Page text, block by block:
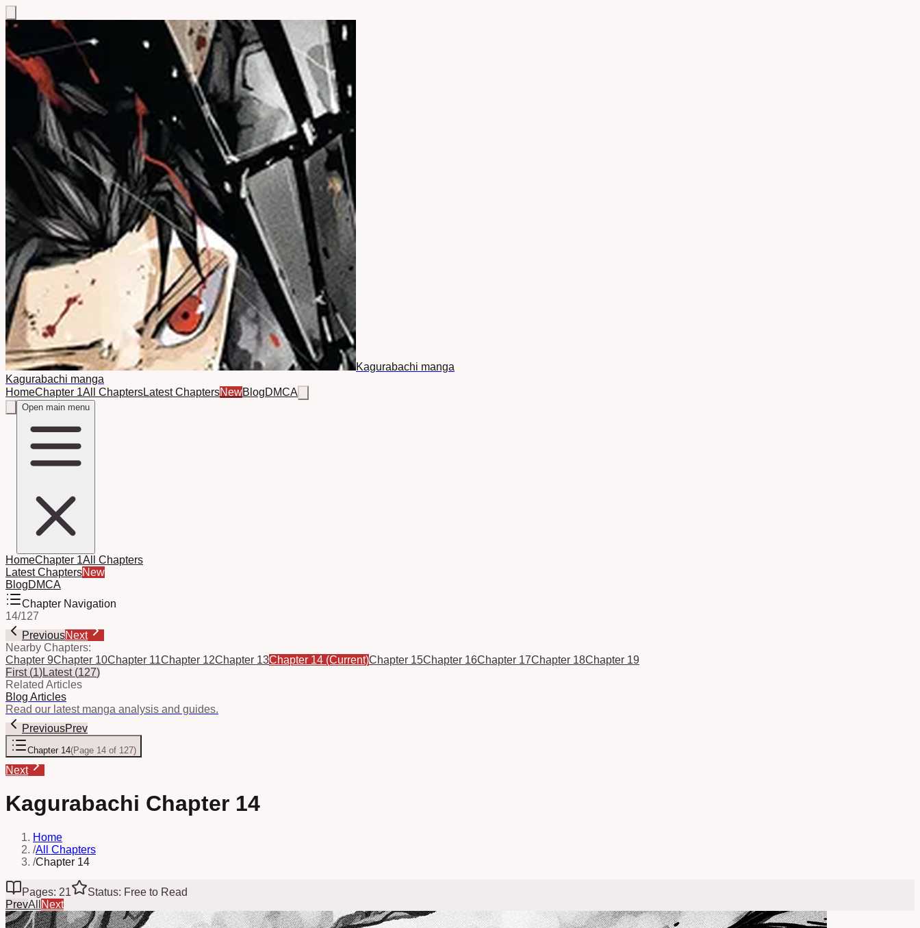
Kagurabachi manga
Kagurabachi manga
HomeChapter 1All ChaptersLatest ChaptersNewBlogDMCA
Open main menu
HomeChapter 1All Chapters
Latest ChaptersNew
BlogDMCA
Chapter Navigation
14/127
PreviousNext
Nearby Chapters:
Chapter 9Chapter 10Chapter 11Chapter 12Chapter 13Chapter 14 (Current)Chapter 15Chapter 16Chapter 17Chapter 18Chapter 19
First(1)Latest(127)
Related Articles
Blog Articles
Read our latest manga analysis and guides.
PreviousPrev
Chapter 14(Page 14 of 127)
Next
Kagurabachi Chapter 14
Home
/All Chapters
/Chapter 14
Pages: 21
Status: Free to Read
PrevAll Next